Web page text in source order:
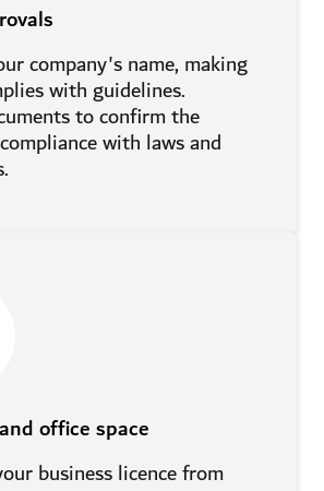
company's name, making
with guidelines.
to confirm the
with laws and
office space
business licence from